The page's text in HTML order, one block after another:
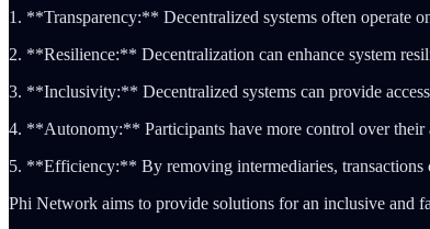
1. **Transparency:** Decentralized systems often operate
2. **Resilience:** Decentralization can enhance system
3. **Inclusivity:** Decentralized systems can provide
4. **Autonomy:** Participants have more control over their
5. **Efficiency:** By removing intermediaries, transactions
Phi Network aims to provide solutions for an inclusive and